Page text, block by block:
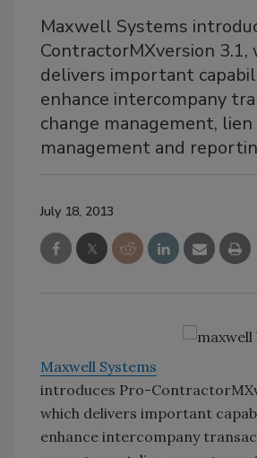
Maxwell Systems
ContractorMXversion 3.1,
delivers important
enhance intercompany
change management, lien
management and
July 18, 2013
Maxwell Systems
introduces Pro-
which delivers important
enhance intercompany